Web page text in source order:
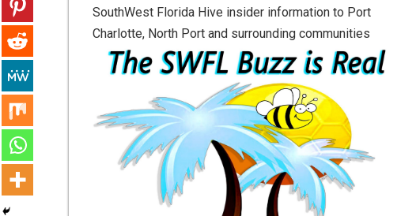
SouthWest Florida Hive insider information to Port
Charlotte, North Port and surrounding communities